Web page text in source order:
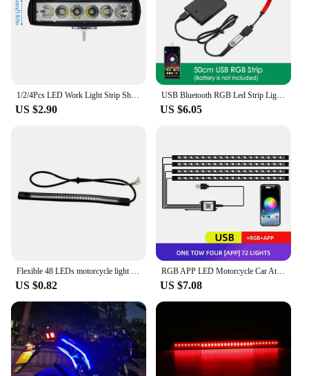
US $2.90
USB Bluetooth RGB Led Strip Light Battery Powered Scooter Flexible Diode Tape Led Backlight For Bicycle Skateboard Bike Lighting
US $6.05
US $0.82
RGB APP LED Motorcycle Car Atmosphere Foot Light Remote Control Flexible Waterproof Sound Control 12V Moto Decorative Lamp Strip
US $7.08